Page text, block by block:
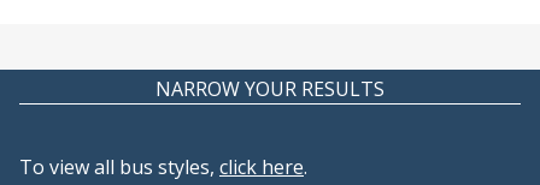
NARROW YOUR RESULTS
To view all bus styles, click here.